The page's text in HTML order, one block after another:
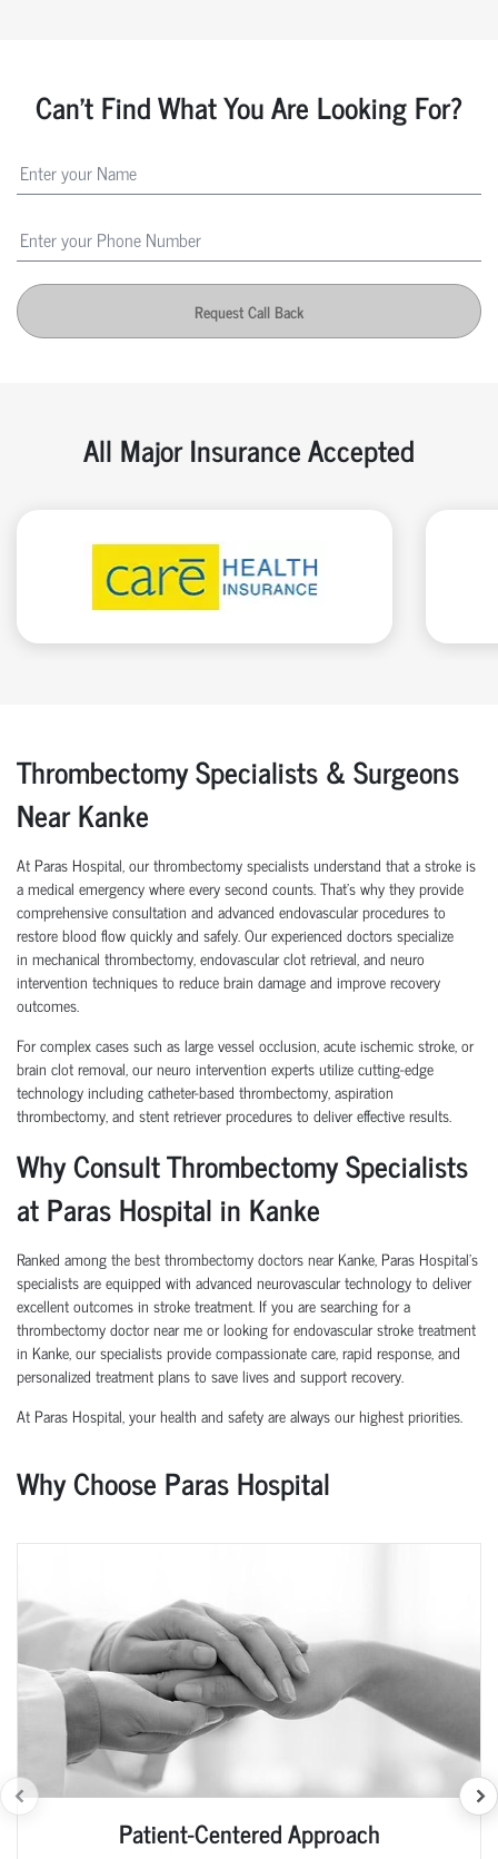
Can't Find What You Are Looking For?
Request Call Back
All Major Insurance Accepted
Thrombectomy Specialists & Surgeons
Near Kanke
At Paras Hospital, our thrombectomy specialists understand that a stroke is
a medical emergency where every second counts. That’s why they provide
comprehensive consultation and advanced endovascular procedures to
restore blood flow quickly and safely. Our experienced doctors specialize
in mechanical thrombectomy, endovascular clot retrieval, and neuro
intervention techniques to reduce brain damage and improve recovery
outcomes.
For complex cases such as large vessel occlusion, acute ischemic stroke, or
brain clot removal, our neuro intervention experts utilize cutting-edge
technology including catheter-based thrombectomy, aspiration
thrombectomy, and stent retriever procedures to deliver effective results.
Why Consult Thrombectomy Specialists
at Paras Hospital in Kanke
Ranked among the best thrombectomy doctors near Kanke, Paras Hospital’s
specialists are equipped with advanced neurovascular technology to deliver
excellent outcomes in stroke treatment. If you are searching for a
thrombectomy doctor near me or looking for endovascular stroke treatment
in Kanke, our specialists provide compassionate care, rapid response, and
personalized treatment plans to save lives and support recovery.
At Paras Hospital, your health and safety are always our highest priorities.
Why Choose Paras Hospital
Patient-Centered Approach